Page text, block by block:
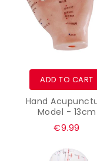
ADD TO CART
Hand
Model - 13cm
Regular
€9.99